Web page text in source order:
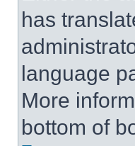
has
language
More
bottom of